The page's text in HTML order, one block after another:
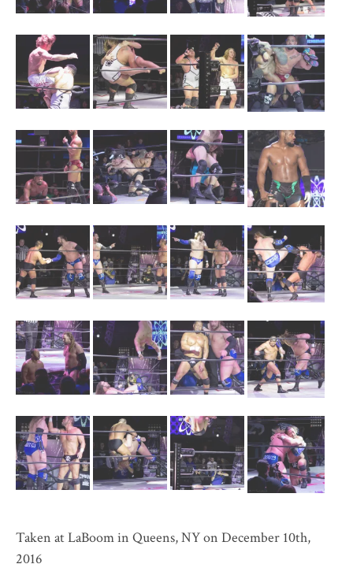
Taken at LaBoom in Queens, NY on December 10th,
2016